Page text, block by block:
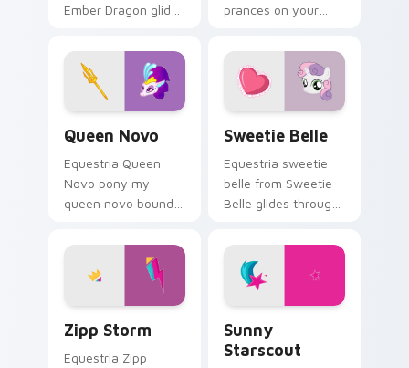
Ember Dragon glides
Friendship is Magic
custom cursor
warmth.
prances on your
pointer with pony
desktop flair.
Queen Novo
Equestria Queen
Novo pony my
queen novo bounds
with pony custom
cursor color pop.
Sweetie Belle
Equestria sweetie
belle from Sweetie
Belle glides through
Friendship is Magic
custom cursor
warmth.
Zipp Storm
Equestria Zipp
Sunny
Starscout